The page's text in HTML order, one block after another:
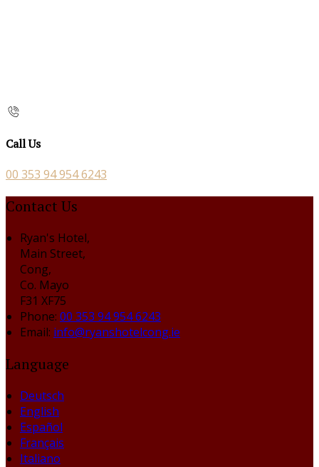
Call Us
00 353 94 954 6243
Contact Us
Ryan's Hotel,
Main Street,
Cong,
Co. Mayo
F31 XF75
Phone: 00 353 94 954 6243
Email: info@ryanshotelcong.ie
Language
Deutsch
English
Español
Français
Italiano